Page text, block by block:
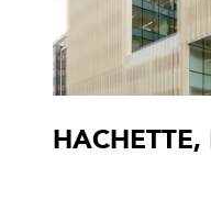
HACHETTE,